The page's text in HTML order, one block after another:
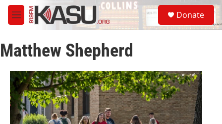
Skip to main content
M
e
u
S
e
a
Donate
Matthew Shepherd